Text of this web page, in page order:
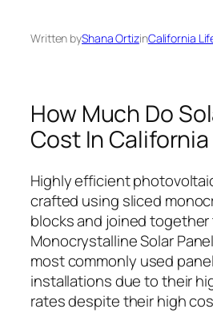
Written byShana OrtizinCalifornia
How Much Do
Cost In California
Highly efficient
crafted using sliced
blocks and joined
Monocrystalline Solar
most commonly used
installations due to their
rates despite their high